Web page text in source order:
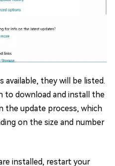
available, they will be listed.
to download and install the
the update process, which
on the size and number
installed, restart your